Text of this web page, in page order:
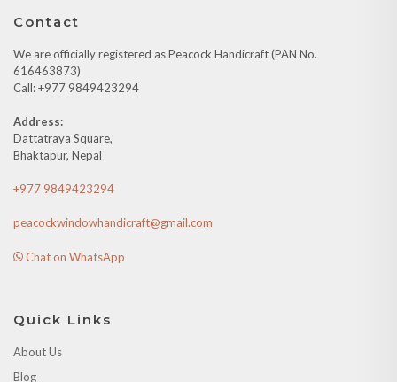
Contact
We are officially registered as Peacock Handicraft (PAN No.
616463873)
Call: +977 9849423294
Address:
Dattatraya Square,
Bhaktapur, Nepal
+977 9849423294
peacockwindowhandicraft@gmail.com
Chat on WhatsApp
Quick Links
About Us
Blog